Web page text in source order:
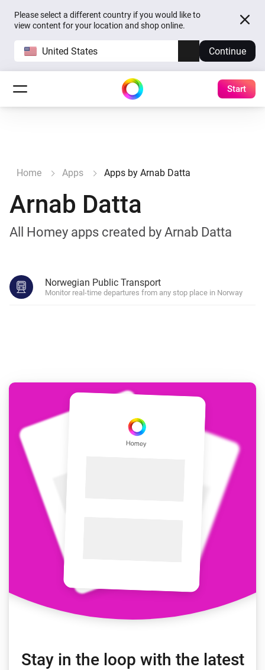
Please select a different country if you would like to
view content for your location and shop online.
United States Continue
Start
Home Apps Apps by Arnab Datta
Arnab Datta
All Homey apps created by Arnab Datta
Norwegian Public Transport
Monitor real-time departures from any stop place in Norway
Stay in the loop with the latest